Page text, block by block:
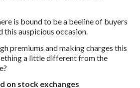
is bound to be a beeline of buyers
this auspicious occasion.
premiums and making charges this
a little different from the
on stock exchanges